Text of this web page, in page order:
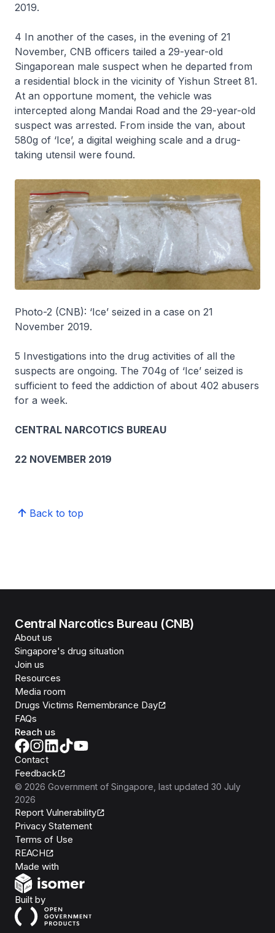
2019.
4 In another of the cases, in the evening of 21
November, CNB officers tailed a 29-year-old
Singaporean male suspect when he departed from
a residential block in the vicinity of Yishun Street 81.
At an opportune moment, the vehicle was
intercepted along Mandai Road and the 29-year-old
suspect was arrested. From inside the van, about
580g of ‘Ice’, a digital weighing scale and a drug-
taking utensil were found.
Photo-2 (CNB): ‘Ice’ seized in a case on 21
November 2019.
5 Investigations into the drug activities of all the
suspects are ongoing. The 704g of ‘Ice’ seized is
sufficient to feed the addiction of about 402 abusers
for a week.
CENTRAL NARCOTICS BUREAU
22 NOVEMBER 2019
Back to top
Central Narcotics Bureau (CNB)
About us
Singapore's drug situation
Join us
Resources
Media room
Drugs Victims Remembrance Day
FAQs
Reach us
Contact
Feedback
© 2026 Government of Singapore , last updated 30 July
2026
Report Vulnerability
Privacy Statement
Terms of Use
REACH
Made with
Built byOpen Government Products